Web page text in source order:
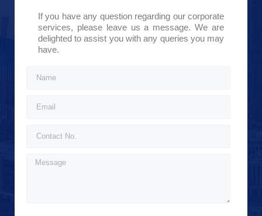
If you have any question regarding our corporate
services, please leave us a message. We are
delighted to assist you with any queries you may
have.